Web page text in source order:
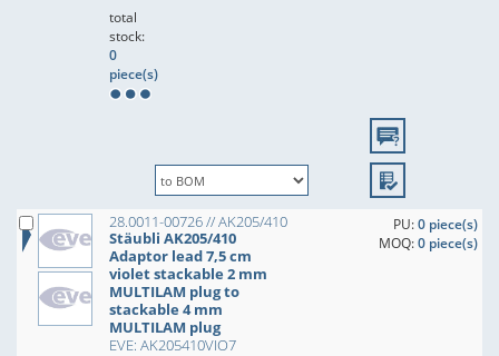
total
stock:
0
piece(s)
28.0011-00726 // AK205/410
Stäubli AK205/410
Adaptor lead 7,5 cm
violet stackable 2 mm
MULTILAM plug to
stackable 4 mm
MULTILAM plug
EVE: AK205410VIO7
PU:0 piece(s)
MOQ:0 piece(s)